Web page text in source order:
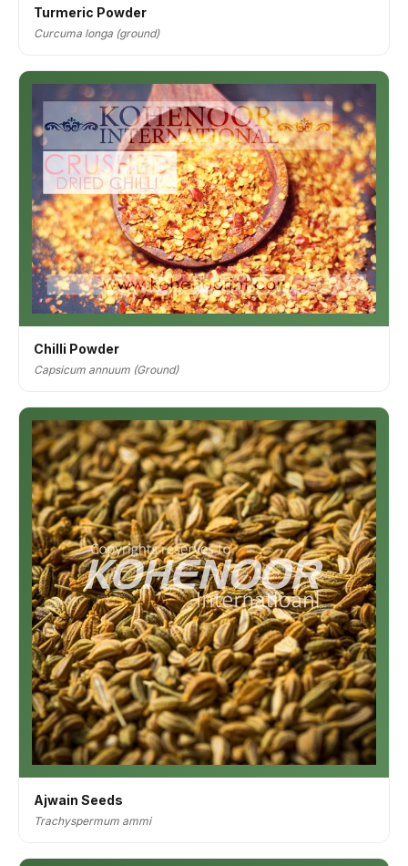
Turmeric Powder
Curcuma longa (ground)
Chilli Powder
Capsicum annuum (Ground)
Ajwain Seeds
Trachyspermum ammi